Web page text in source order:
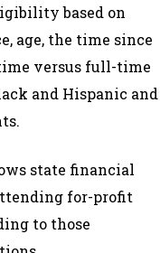
based on
age, the time since
versus full-time
and Hispanic and
state financial
for-profit
to those